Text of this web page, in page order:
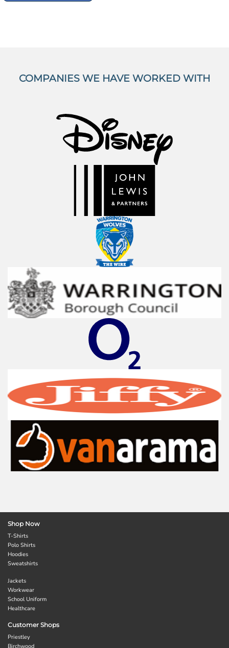
COMPANIES WE HAVE WORKED WITH
Shop Now
T-Shirts
Polo Shirts
Hoodies
Sweatshirts
Jackets
Workwear
School Uniform
Healthcare
Customer Shops
Priestley
Birchwood